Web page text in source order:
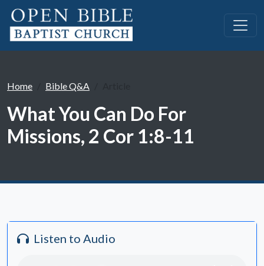
Home Bible Q&A
What You Can Do For
Missions, 2 Cor 1:8-11
Listen to Audio